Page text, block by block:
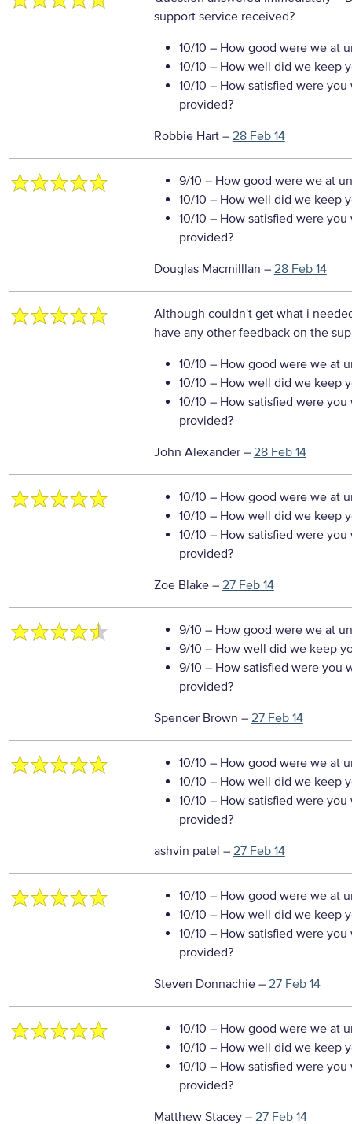
support service received?
10/10 – How good were we at
10/10 – How well did we keep
10/10 – How satisfied were
provided?
Robbie Hart– 28 Feb 14
9/10 – How good were we at
10/10 – How well did we keep
10/10 – How satisfied were
provided?
Douglas Macmilllan – 28 Feb 14
Although couldn't get what i
have any other feedback on the
10/10 – How good were we at
10/10 – How well did we keep
10/10 – How satisfied were
provided?
John Alexander– 28 Feb 14
10/10 – How good were we at
10/10 – How well did we keep
10/10 – How satisfied were
provided?
Zoe Blake– 27 Feb 14
9/10 – How good were we at
9/10 – How well did we keep
9/10 – How satisfied were you
provided?
Spencer Brown – 27 Feb 14
10/10 – How good were we at
10/10 – How well did we keep
10/10 – How satisfied were
provided?
ashvin patel – 27 Feb 14
10/10 – How good were we at
10/10 – How well did we keep
10/10 – How satisfied were
provided?
Steven Donnachie– 27 Feb 14
10/10 – How good were we at
10/10 – How well did we keep
10/10 – How satisfied were
provided?
Matthew Stacey– 27 Feb 14